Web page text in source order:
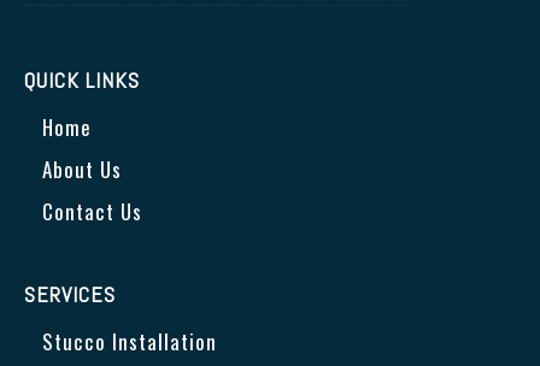
QUICK LINKS
Home
About Us
Contact Us
SERVICES
Stucco Installation